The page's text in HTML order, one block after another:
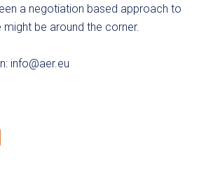
a negotiation based approach to
be around the corner.
info@aer.eu